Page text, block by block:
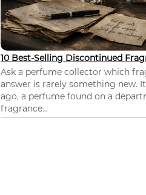
10 Best-Selling Discontinued
Ask a perfume collector which
answer is rarely something new.
ago, a perfume found on a
fragrance...